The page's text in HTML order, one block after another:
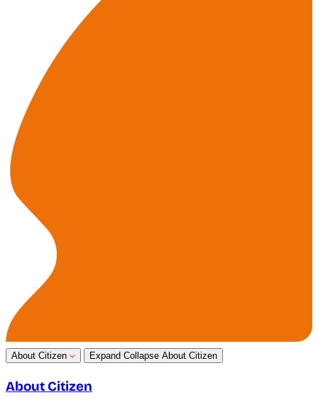
About Citizen Expand Collapse About Citizen
About Citizen